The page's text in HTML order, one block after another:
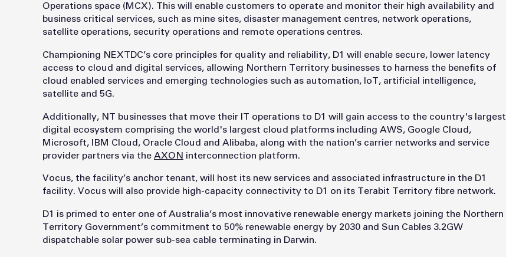
Operations space (MCX). This will enable customers to operate and monitor their high availability and
business critical services, such as mine sites, disaster management centres, network operations,
satellite operations, security operations and remote operations centres.
Championing NEXTDC’s core principles for quality and reliability, D1 will enable secure, lower latency
access to cloud and digital services, allowing Northern Territory businesses to harness the benefits of
cloud enabled services and emerging technologies such as automation, IoT, artificial intelligence,
satellite and 5G.
Additionally, NT businesses that move their IT operations to D1 will gain access to the country's largest
digital ecosystem comprising the world's largest cloud platforms including AWS, Google Cloud,
Microsoft, IBM Cloud, Oracle Cloud and Alibaba, along with the nation’s carrier networks and service
provider partners via the AXON interconnection platform.
Vocus, the facility’s anchor tenant, will host its new services and associated infrastructure in the D1
facility. Vocus will also provide high-capacity connectivity to D1 on its Terabit Territory fibre network.
D1 is primed to enter one of Australia’s most innovative renewable energy markets joining the Northern
Territory Government’s commitment to 50% renewable energy by 2030 and Sun Cables 3.2GW
dispatchable solar power sub-sea cable terminating in Darwin.